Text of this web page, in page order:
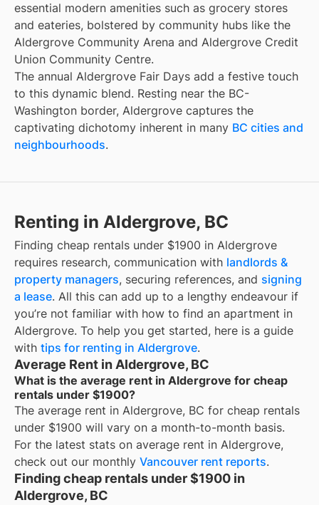
essential modern amenities such as grocery stores
and eateries, bolstered by community hubs like the
Aldergrove Community Arena and Aldergrove Credit
Union Community Centre.
The annual Aldergrove Fair Days add a festive touch
to this dynamic blend. Resting near the BC-
Washington border, Aldergrove captures the
captivating dichotomy inherent in many BC cities and
neighbourhoods.
Renting in Aldergrove, BC
Finding cheap rentals under $1900 in Aldergrove
requires research, communication with landlords &
property managers, securing references, and signing
a lease. All this can add up to a lengthy endeavour if
you’re not familiar with how to find an apartment in
Aldergrove. To help you get started, here is a guide
with tips for renting in Aldergrove.
Average Rent in Aldergrove, BC
What is the average rent in Aldergrove for cheap
rentals under $1900?
The average rent in Aldergrove, BC for cheap rentals
under $1900 will vary on a month-to-month basis.
For the latest stats on average rent in Aldergrove,
check out our monthly Vancouver rent reports.
Finding cheap rentals under $1900 in
Aldergrove, BC